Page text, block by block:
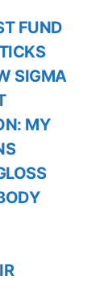
FUND
SIGMA
MY